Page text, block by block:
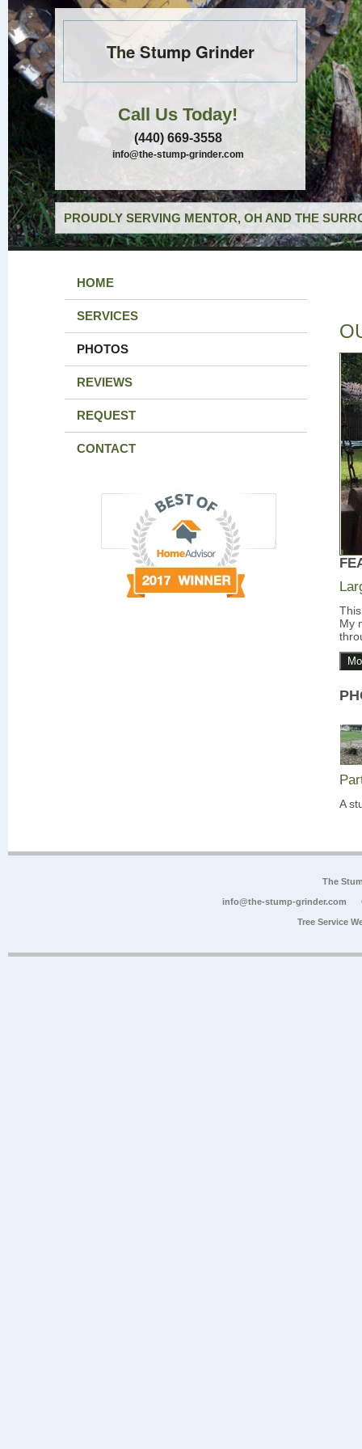
The Stump Grinder
Call Us Today!
(440) 669-3558
info@the-stump-grinder.com
PROUDLY SERVING MENTOR, OH AND THE
HOME
SERVICES
PHOTOS
REVIEWS
REQUEST
CONTACT
My
A
The
info@the-stump-grinder.com
Tree Service